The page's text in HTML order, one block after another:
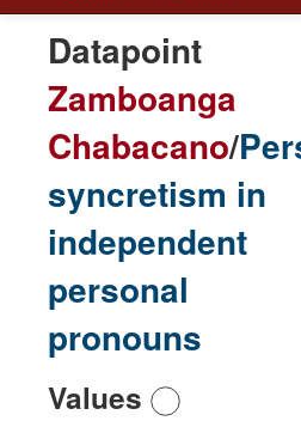
Datapoint
Zamboanga
Chabacano/
syncretism in
independent
personal
pronouns
Values